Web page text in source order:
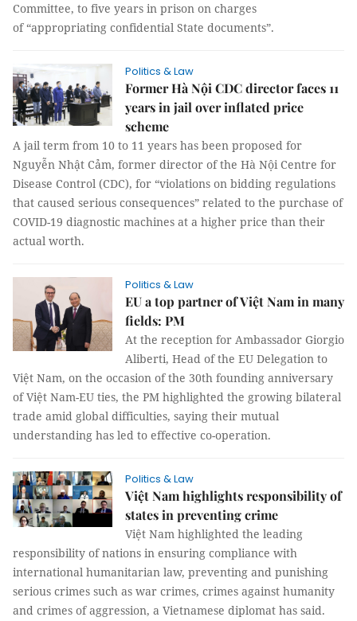
Committee, to five years in prison on charges
of “appropriating confidential State documents”.
Politics & Law
Former Hà Nội CDC director faces 11
years in jail over inflated price
scheme
A jail term from 10 to 11 years has been proposed for
Nguyễn Nhật Cảm, former director of the Hà Nội Centre for
Disease Control (CDC), for “violations on bidding regulations
that caused serious consequences” related to the purchase of
COVID-19 diagnostic machines at a higher price than their
actual worth.
Politics & Law
EU a top partner of Việt Nam in many
fields: PM
At the reception for Ambassador Giorgio
Aliberti, Head of the EU Delegation to
Việt Nam, on the occasion of the 30th founding anniversary
of Việt Nam-EU ties, the PM highlighted the growing bilateral
trade amid global difficulties, saying their mutual
understanding has led to effective co-operation.
Politics & Law
Việt Nam highlights responsibility of
states in preventing crime
Việt Nam highlighted the leading
responsibility of nations in ensuring compliance with
international humanitarian law, preventing and punishing
serious crimes such as war crimes, crimes against humanity
and crimes of aggression, a Vietnamese diplomat has said.